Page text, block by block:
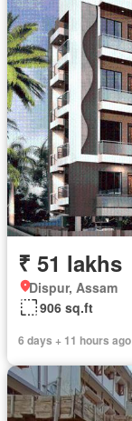
₹ 51 lakhs
Dispur, Assam
906 sq.ft
6 days + 11 hours ago